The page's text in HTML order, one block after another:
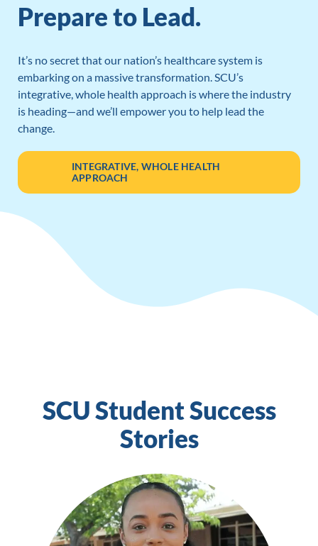
Prepare to Lead.
It’s no secret that our nation’s healthcare system is
embarking on a massive transformation. SCU’s
integrative, whole health approach is where the industry
is heading—and we’ll empower you to help lead the
change.
INTEGRATIVE, WHOLE HEALTH
APPROACH
SCU Student Success
Stories